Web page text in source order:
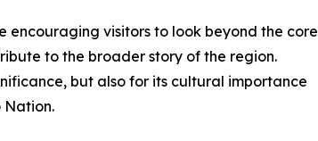
encouraging visitors to look beyond the core
to the broader story of the region.
but also for its cultural importance
Nation.